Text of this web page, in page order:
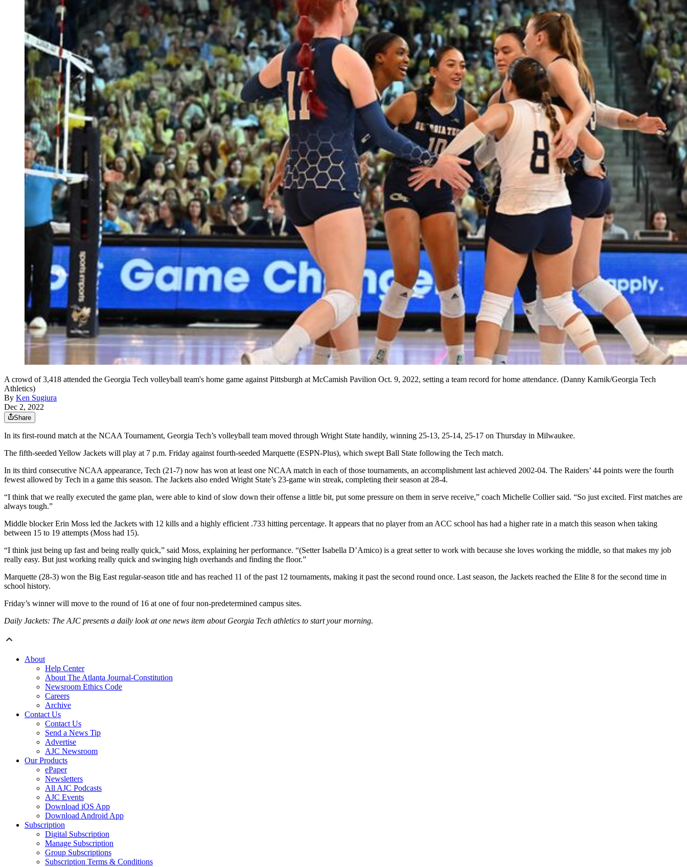
A crowd of 3,418 attended the Georgia Tech volleyball team's home game against Pittsburgh at McCamish Pavilion Oct. 9, 2022, setting a team record for home attendance. (Danny Karnik/Georgia Tech
Athletics)
By Ken Sugiura
Dec 2, 2022
Share
In its first-round match at the NCAA Tournament, Georgia Tech’s volleyball team moved through Wright State handily, winning 25-13, 25-14, 25-17 on Thursday in Milwaukee.
The fifth-seeded Yellow Jackets will play at 7 p.m. Friday against fourth-seeded Marquette (ESPN-Plus), which swept Ball State following the Tech match.
In its third consecutive NCAA appearance, Tech (21-7) now has won at least one NCAA match in each of those tournaments, an accomplishment last achieved 2002-04. The Raiders’ 44 points were the fourth
fewest allowed by Tech in a game this season. The Jackets also ended Wright State’s 23-game win streak, completing their season at 28-4.
“I think that we really executed the game plan, were able to kind of slow down their offense a little bit, put some pressure on them in serve receive,” coach Michelle Collier said. “So just excited. First matches are
always tough.”
Middle blocker Erin Moss led the Jackets with 12 kills and a highly efficient .733 hitting percentage. It appears that no player from an ACC school has had a higher rate in a match this season when taking
between 15 to 19 attempts (Moss had 15).
“I think just being up fast and being really quick,” said Moss, explaining her performance. “(Setter Isabella D’Amico) is a great setter to work with because she loves working the middle, so that makes my job
really easy. But just working really quick and swinging high overhands and finding the floor.”
Marquette (28-3) won the Big East regular-season title and has reached 11 of the past 12 tournaments, making it past the second round once. Last season, the Jackets reached the Elite 8 for the second time in
school history.
Friday’s winner will move to the round of 16 at one of four non-predetermined campus sites.
Daily Jackets: The AJC presents a daily look at one news item about Georgia Tech athletics to start your morning.
About
Help Center
About The Atlanta Journal-Constitution
Newsroom Ethics Code
Careers
Archive
Contact Us
Contact Us
Send a News Tip
Advertise
AJC Newsroom
Our Products
ePaper
Newsletters
All AJC Podcasts
AJC Events
Download iOS App
Download Android App
Subscription
Digital Subscription
Manage Subscription
Group Subscriptions
Subscription Terms & Conditions